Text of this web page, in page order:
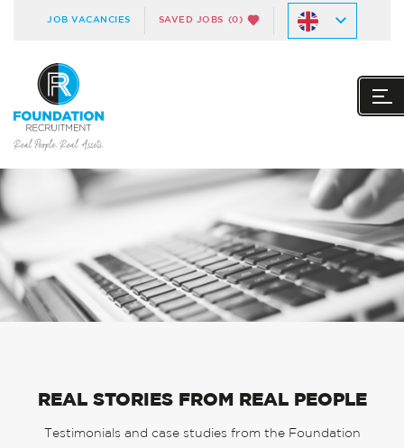
JOB VACANCIES SAVED JOBS (0)
REAL STORIES FROM REAL PEOPLE
Testimonials and case studies from the Foundation